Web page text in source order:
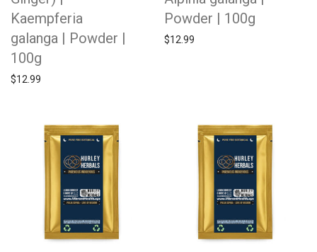
Kaempferia
galanga | Powder |
100g
$12.99
Powder | 100g
$12.99